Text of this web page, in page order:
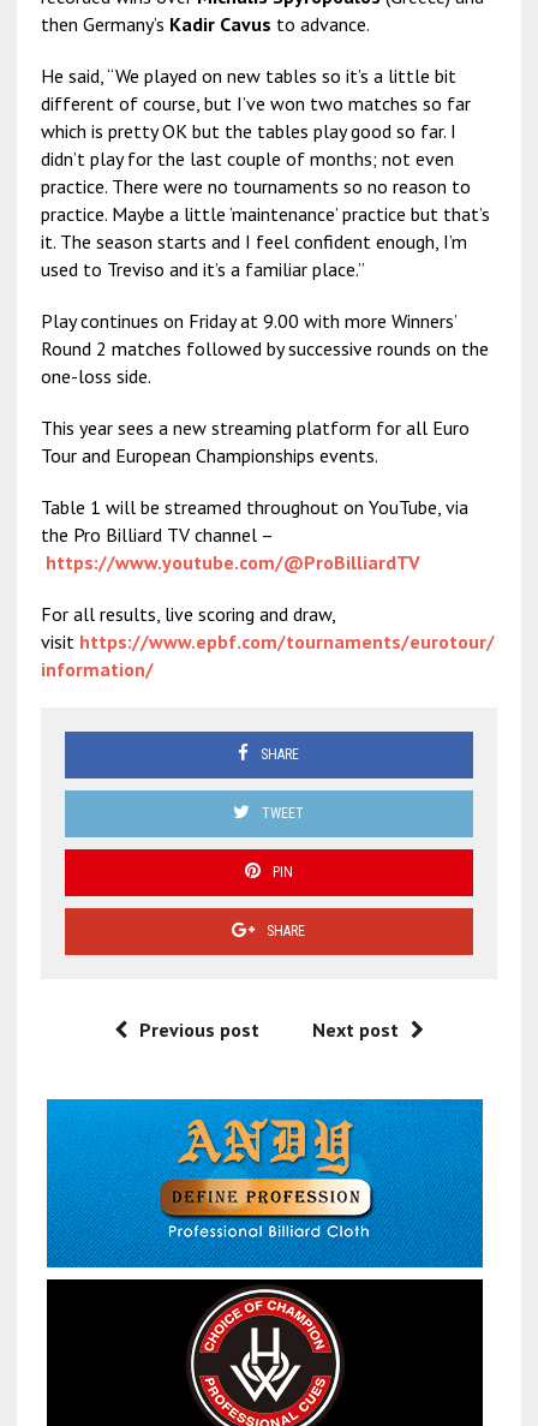
then Germany’s Kadir Cavus to advance.
He said, “We played on new tables so it’s a little bit
different of course, but I’ve won two matches so far
which is pretty OK but the tables play good so far. I
didn’t play for the last couple of months; not even
practice. There were no tournaments so no reason to
practice. Maybe a little ‘maintenance’ practice but that’s
it. The season starts and I feel confident enough, I’m
used to Treviso and it’s a familiar place.”
Play continues on Friday at 9.00 with more Winners’
Round 2 matches followed by successive rounds on the
one-loss side.
This year sees a new streaming platform for all Euro
Tour and European Championships events.
Table 1 will be streamed throughout on YouTube, via
the Pro Billiard TV channel –
https://www.youtube.com/@ProBilliardTV
For all results, live scoring and draw,
visit https://www.epbf.com/tournaments/eurotour/
information/
SHARE
TWEET
PIN
SHARE
Previous post Next post